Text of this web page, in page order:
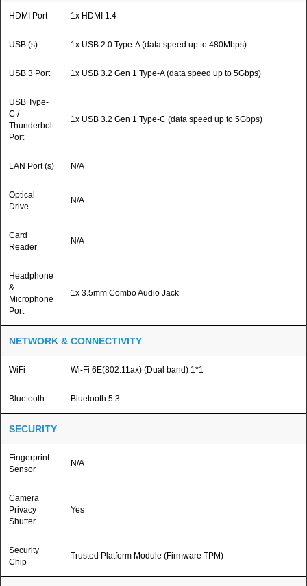
HDMI Port 1x HDMI 1.4
USB (s) 1x USB 2.0 Type-A (data speed up to 480Mbps)
USB 3 Port 1x USB 3.2 Gen 1 Type-A (data speed up to 5Gbps)
USB Type-
C /
Thunderbolt
Port
1x USB 3.2 Gen 1 Type-C (data speed up to 5Gbps)
LAN Port (s) N/A
Optical
Drive
N/A
Card
Reader
N/A
Headphone
&
Microphone
Port
1x 3.5mm Combo Audio Jack
NETWORK & CONNECTIVITY
WiFi Wi-Fi 6E(802.11ax) (Dual band) 1*1
Bluetooth Bluetooth 5.3
SECURITY
Fingerprint
Sensor
N/A
Camera
Privacy
Shutter
Yes
Security
Chip
Trusted Platform Module (Firmware TPM)